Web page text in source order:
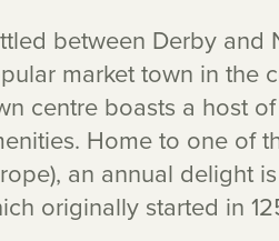
between Derby and
market town in the
centre boasts a host
Home to one of
an annual delight
originally started in